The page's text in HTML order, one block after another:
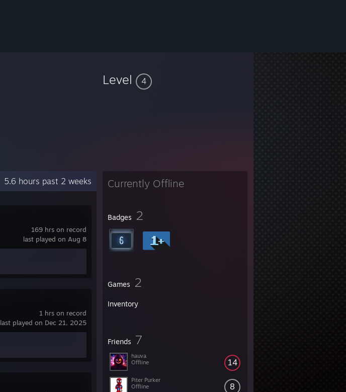
Level 4
Currently Offline
Badges 2
Games 2
Inventory
Friends 7
14
hauva
Offline
8
Piter Purker
Offline
5.6 hours past 2 weeks
169 hrs on record
last played on Aug 8
1 hrs on record
last played on Dec 21, 2025